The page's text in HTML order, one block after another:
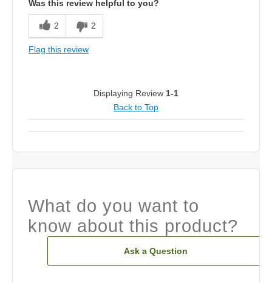
Was this review helpful to you?
2 2
Flag this review
Displaying Review 1-1
Back to Top
What do you want to
know about this product?
Ask a Question